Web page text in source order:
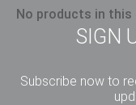
No products in this
SIGN
Subscribe now to